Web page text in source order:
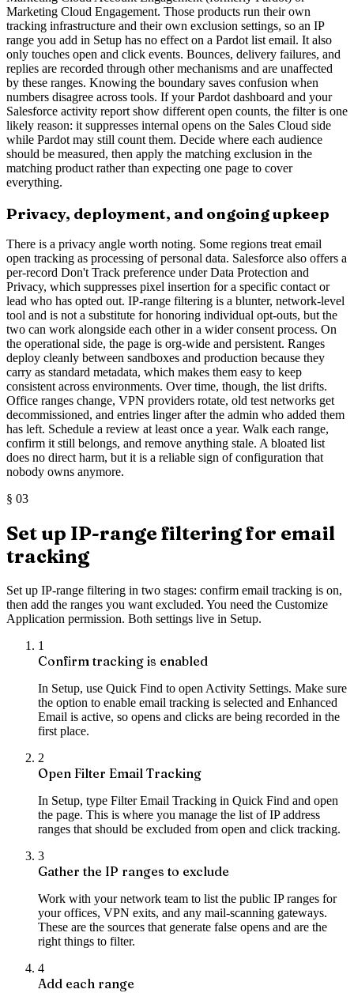
Marketing Cloud Engagement. Those products run their own
tracking infrastructure and their own exclusion settings, so an IP
range you add in Setup has no effect on a Pardot list email. It also
only touches open and click events. Bounces, delivery failures, and
replies are recorded through other mechanisms and are unaffected
by these ranges. Knowing the boundary saves confusion when
numbers disagree across tools. If your Pardot dashboard and your
Salesforce activity report show different open counts, the filter is one
likely reason: it suppresses internal opens on the Sales Cloud side
while Pardot may still count them. Decide where each audience
should be measured, then apply the matching exclusion in the
matching product rather than expecting one page to cover
everything.
Privacy, deployment, and ongoing upkeep
There is a privacy angle worth noting. Some regions treat email
open tracking as processing of personal data. Salesforce also offers a
per-record Don't Track preference under Data Protection and
Privacy, which suppresses pixel insertion for a specific contact or
lead who has opted out. IP-range filtering is a blunter, network-level
tool and is not a substitute for honoring individual opt-outs, but the
two can work alongside each other in a wider consent process. On
the operational side, the page is org-wide and persistent. Ranges
deploy cleanly between sandboxes and production because they
carry as standard metadata, which makes them easy to keep
consistent across environments. Over time, though, the list drifts.
Office ranges change, VPN providers rotate, old test networks get
decommissioned, and entries linger after the admin who added them
has left. Schedule a review at least once a year. Walk each range,
confirm it still belongs, and remove anything stale. A bloated list
does no direct harm, but it is a reliable sign of configuration that
nobody owns anymore.
§ 03
Set up IP-range filtering for email
tracking
Set up IP-range filtering in two stages: confirm email tracking is on,
then add the ranges you want excluded. You need the Customize
Application permission. Both settings live in Setup.
1
Confirm tracking is enabled
In Setup, use Quick Find to open Activity Settings. Make sure
the option to enable email tracking is selected and Enhanced
Email is active, so opens and clicks are being recorded in the
first place.
2
Open Filter Email Tracking
In Setup, type Filter Email Tracking in Quick Find and open
the page. This is where you manage the list of IP address
ranges that should be excluded from open and click tracking.
3
Gather the IP ranges to exclude
Work with your network team to list the public IP ranges for
your offices, VPN exits, and any mail-scanning gateways.
These are the sources that generate false opens and are the
right things to filter.
4
Add each range